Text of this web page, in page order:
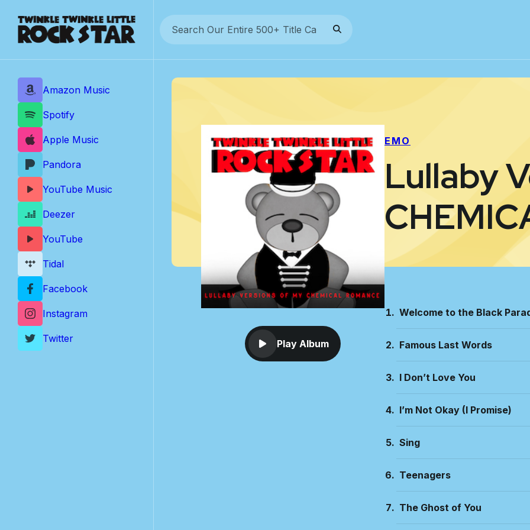
content
EMO
Lullaby
Play Album
Welcome to the Black
Famous Last Words
I Don’t Love You
I’m Not Okay (I Promise)
Sing
Teenagers
The Ghost of You
Amazon Music
Spotify
Apple Music
Pandora
YouTube Music
Deezer
YouTube
Tidal
Facebook
Instagram
Twitter